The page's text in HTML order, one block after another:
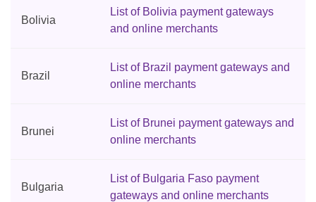
Bolivia
List of Bolivia payment gateways
and online merchants
Brazil
List of Brazil payment gateways and
online merchants
Brunei
List of Brunei payment gateways and
online merchants
Bulgaria
List of Bulgaria Faso payment
gateways and online merchants